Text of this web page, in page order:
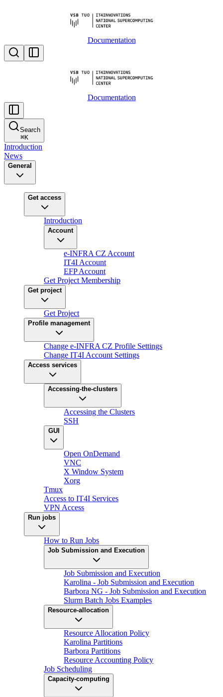
Documentation
Documentation
Search
⌘K
Introduction
News
General
Get access
Introduction
Account
e-INFRA CZ Account
IT4I Account
EFP Account
Get Project Membership
Get project
Get Project
Profile management
Change e-INFRA CZ Profile Settings
Change IT4I Account Settings
Access services
Accessing-the-clusters
Accessing the Clusters
SSH
GUI
Open OnDemand
VNC
X Window System
Xorg
Tmux
Access to IT4I Services
VPN Access
Run jobs
How to Run Jobs
Job Submission and Execution
Job Submission and Execution
Karolina - Job Submission and Execution
Barbora NG - Job Submission and Execution
Slurm Batch Jobs Examples
Resource-allocation
Resource Allocation Policy
Karolina Partitions
Barbora Partitions
Resource Accounting Policy
Job Scheduling
Capacity-computing